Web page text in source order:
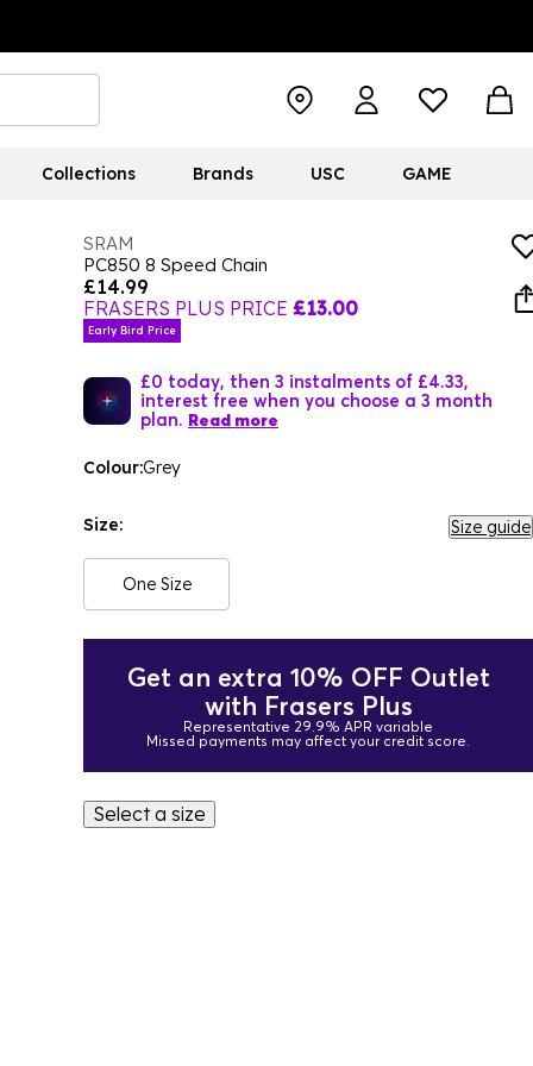
Collections Brands USC GAME
SRAM
PC850 8 Speed Chain
£14.99
FRASERS PLUS PRICE £13.00
Early Bird Price
£0 today, then 3 instalments of £4.33,
interest free when you choose a 3 month
plan. Read more
Colour:Grey
Size: Size guide
One Size
Get an extra 10% OFF Outlet
with Frasers Plus
Representative 29.9% APR variable
Missed payments may affect your credit score.
Select a size